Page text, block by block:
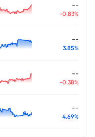
--
-0.83%
--
3.85%
--
-0.38%
--
4.69%